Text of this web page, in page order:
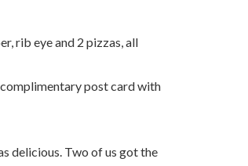
rib eye and 2 pizzas, all
post card with
delicious. Two of us got the